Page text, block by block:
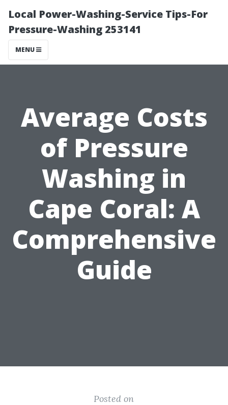
Local Power-Washing-Service Tips-For
Pressure-Washing 253141
MENU
Average Costs
of Pressure
Washing in
Cape Coral: A
Comprehensive
Guide
Posted on